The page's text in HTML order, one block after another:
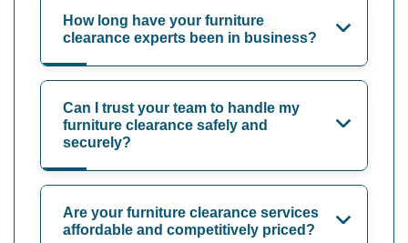
How long have your furniture
clearance experts been in business?
Can I trust your team to handle my
furniture clearance safely and
securely?
Are your furniture clearance services
affordable and competitively priced?